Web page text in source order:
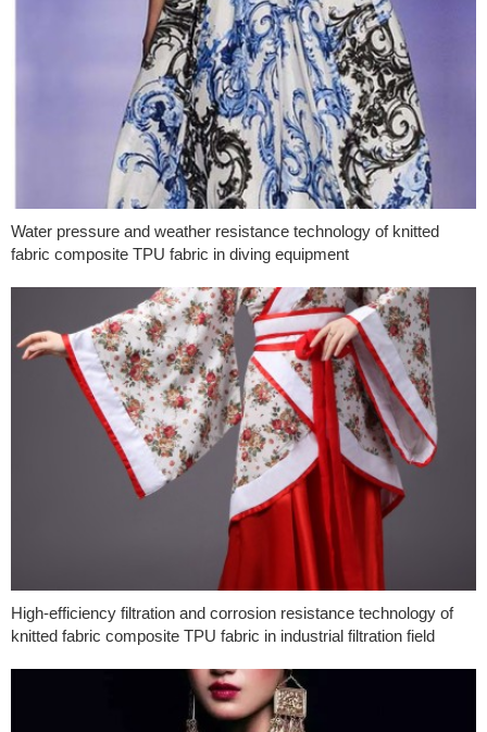
Water pressure and weather resistance technology of knitted
fabric composite TPU fabric in diving equipment
High-efficiency filtration and corrosion resistance technology of
knitted fabric composite TPU fabric in industrial filtration field